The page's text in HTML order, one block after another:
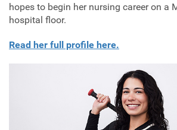
hopes to begin her nursing career on a
hospital floor.
Read her full profile here.